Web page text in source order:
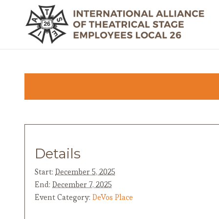
Details
Start: December 5, 2025
End: December 7, 2025
Event Category: DeVos Place